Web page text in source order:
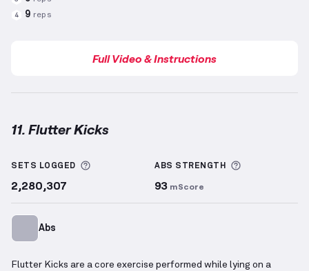
4 9 reps
Full Video & Instructions
11. Flutter Kicks
SETS LOGGED More information about Sets Logged
2,280,307
ABS STRENGTH
93 mScore
Abs
Flutter Kicks are a core exercise performed while lying on a